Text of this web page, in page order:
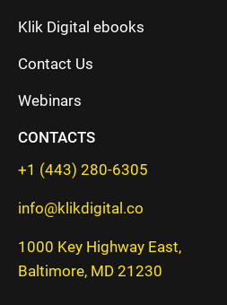
Klik Digital ebooks
Contact Us
Webinars
CONTACTS
+1 (443) 280-6305
info@klikdigital.co
1000 Key Highway East,
Baltimore, MD 21230